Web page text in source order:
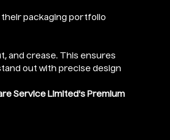
packaging portfolio
and crease. This ensures
out with precise design
Service Limited's Premium